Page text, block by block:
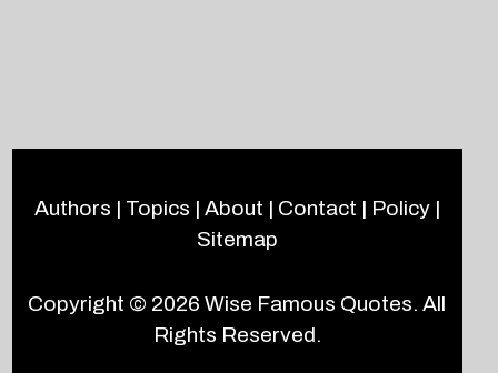
Authors | Topics | About | Contact | Policy|
Sitemap
Copyright © 2026Wise Famous Quotes. All
Rights Reserved.